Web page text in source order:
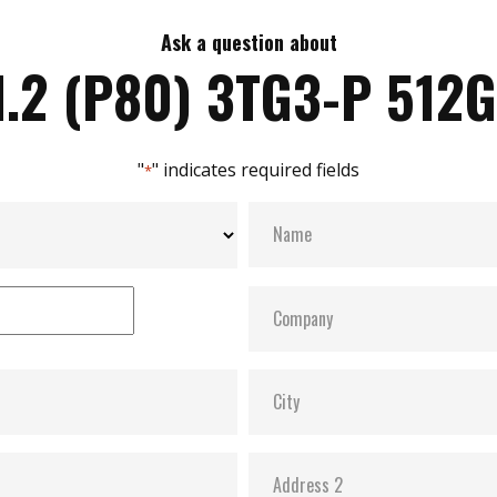
Ask a question about
(P80) 3TG3-P
"*" indicates required fields